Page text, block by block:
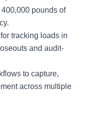
pounds of
tracking loads in
and audit-
to capture,
across multiple